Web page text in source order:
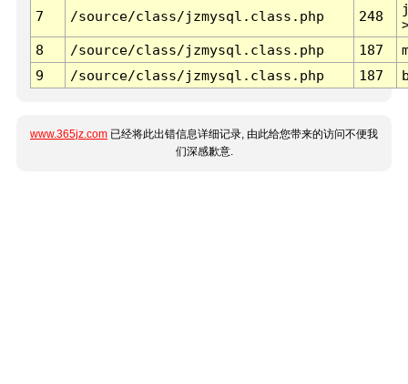
7 /source/class/jzmysql.class.php 248
8
/source/class/jzmysql.class.php 187
9
/source/class/jzmysql.class.php 187
www.365jz.com 已经将此出错信息详细记录, 由此给您带来的访问不便我
们深感歉意.